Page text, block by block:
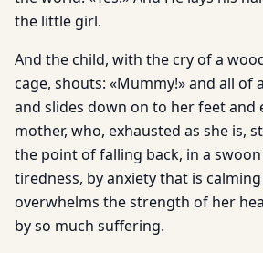
the little girl.
And the child, with the cry of a
cage, shouts: «Mummy!» and all of
and slides down on to her feet and
mother, who, exhausted as she is,
the point of falling back, in a
tiredness, by anxiety that is
overwhelms the strength of her
by so much suffering.